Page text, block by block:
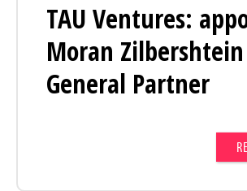
TAU Ventures:
Moran
General Partner